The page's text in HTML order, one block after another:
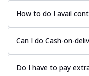
How to do I avail
Can I do Cash-on-
Do I have to pay